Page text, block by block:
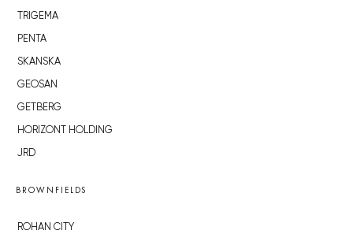
TRIGEMA
PENTA
SKANSKA
GEOSAN
GETBERG
HORIZONT HOLDING
JRD
BROWNFIELDS
ROHAN CITY